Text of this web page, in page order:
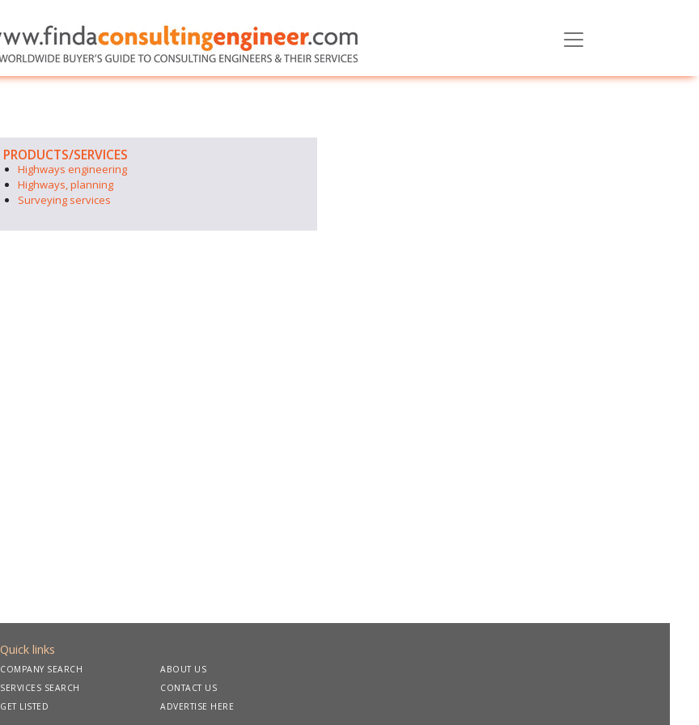
PRODUCTS/SERVICES
Highways engineering
Highways, planning
Surveying services
Quick links
COMPANY SEARCH
SERVICES SEARCH
GET LISTED
ABOUT US
CONTACT US
ADVERTISE HERE